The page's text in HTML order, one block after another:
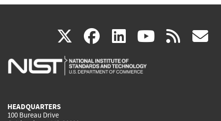
X(link
is
facebook
(link
is
linkedin
(link
is
(link rss
HEADQUARTERS
100 Bureau Drive